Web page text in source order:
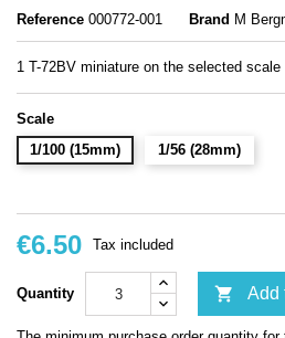
Reference 000772-001 Brand M
1 T-72BV miniature on the selected scale
Scale
1/100 (15mm)
1/56 (28mm)
€6.50 Tax included
Quantity  Add